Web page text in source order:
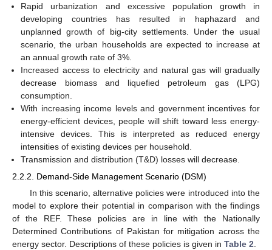
Rapid urbanization and excessive population growth in
developing countries has resulted in haphazard and
unplanned growth of big-city settlements. Under the usual
scenario, the urban households are expected to increase at
an annual growth rate of 3%.
Increased access to electricity and natural gas will gradually
decrease biomass and liquefied petroleum gas (LPG)
consumption.
With increasing income levels and government incentives for
energy-efficient devices, people will shift toward less energy-
intensive devices. This is interpreted as reduced energy
intensities of existing devices per household.
Transmission and distribution (T&D) losses will decrease.
2.2.2. Demand-Side Management Scenario (DSM)
In this scenario, alternative policies were introduced into the
model to explore their potential in comparison with the findings
of the REF. These policies are in line with the Nationally
Determined Contributions of Pakistan for mitigation across the
energy sector. Descriptions of these policies is given in Table 2